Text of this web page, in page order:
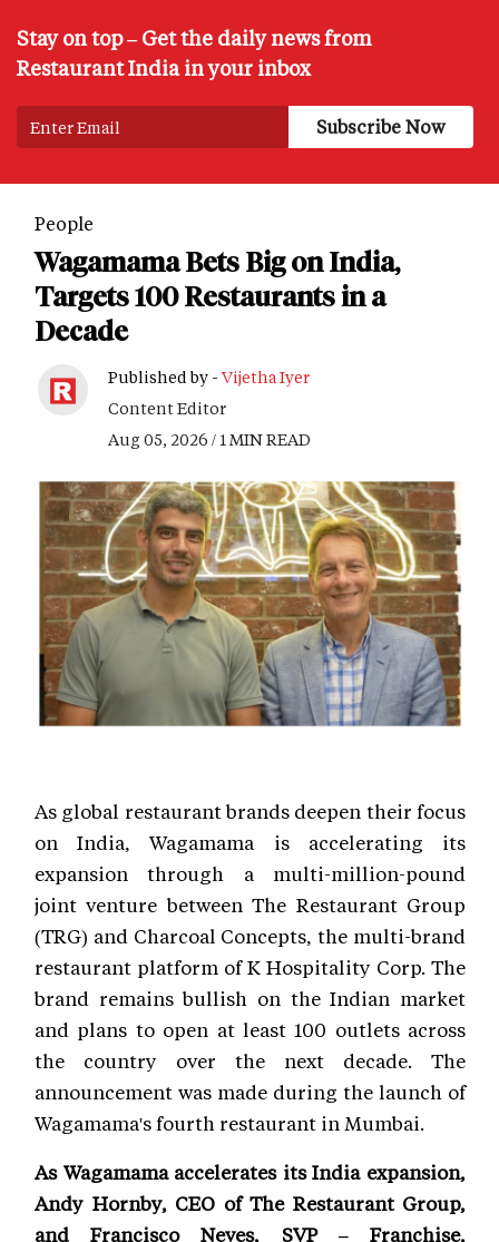
Stay on top – Get the daily news from
Restaurant India in your inbox
People
Wagamama Bets Big on India,
Targets 100 Restaurants in a
Decade
Published by - Vijetha Iyer
Content Editor
Aug 05, 2026 / 1 MIN READ
As global restaurant brands deepen their focus
on India, Wagamama is accelerating its
expansion through a multi-million-pound
joint venture between The Restaurant Group
(TRG) and Charcoal Concepts, the multi-brand
restaurant platform of K Hospitality Corp. The
brand remains bullish on the Indian market
and plans to open at least 100 outlets across
the country over the next decade. The
announcement was made during the launch of
Wagamama's fourth restaurant in Mumbai.
As Wagamama accelerates its India expansion,
Andy Hornby, CEO of The Restaurant Group,
and Francisco Neves, SVP – Franchise,